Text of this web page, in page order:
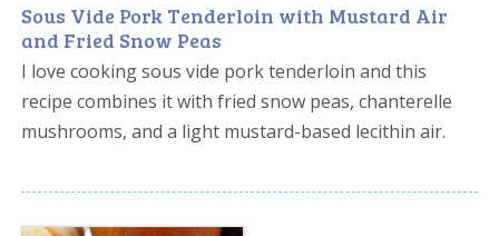
Sous Vide Pork Tenderloin with Mustard Air
and Fried Snow Peas
I love cooking sous vide pork tenderloin and this
recipe combines it with fried snow peas, chanterelle
mushrooms, and a light mustard-based lecithin air.